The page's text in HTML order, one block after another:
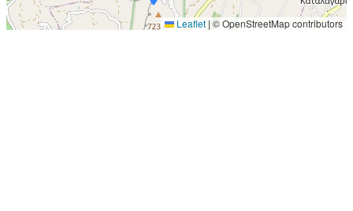
Leaflet | © OpenStreetMap contributors